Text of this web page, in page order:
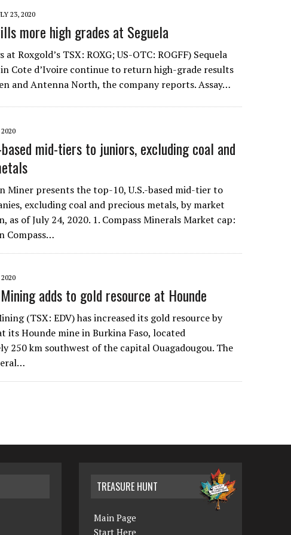
23, 2020
more high grades at Seguela
Roxgold’s TSX: ROXG; US-OTC: ROGFF) Sequela
Cote d’Ivoire continue to return high-grade results
and Antenna North, the company reports. Assay…
2020
mid-tiers to juniors, excluding coal and
Miner presents the top-10, U.S.-based mid-tier to
excluding coal and precious metals, by market
as of July 24, 2020. 1. Compass Minerals Market cap:
Compass…
2020
adds to gold resource at Hounde
(TSX: EDV) has increased its gold resource by
its Hounde mine in Burkina Faso, located
250 km southwest of the capital Ouagadougou. The
TREASURE HUNT
Main Page
Start Here